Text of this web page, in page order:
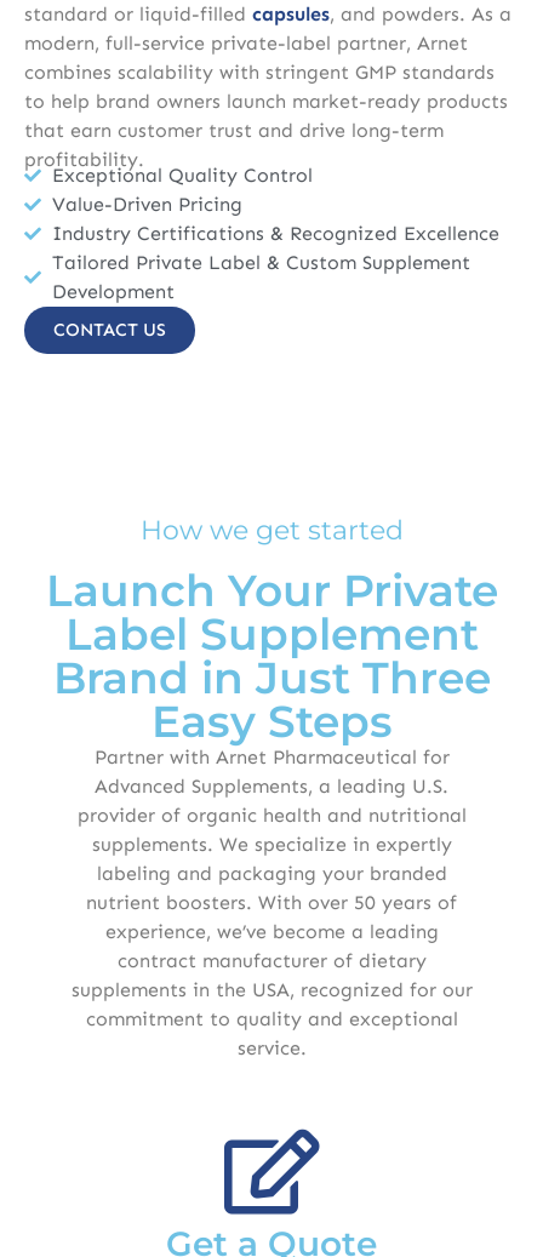
standard or liquid-filled capsules, and powders. As a
modern, full-service private-label partner, Arnet
combines scalability with stringent GMP standards
to help brand owners launch market-ready products
that earn customer trust and drive long-term
profitability.
Exceptional Quality Control
Value-Driven Pricing
Industry Certifications & Recognized Excellence
Tailored Private Label & Custom Supplement
Development
CONTACT US
How we get started
Launch Your Private
Label Supplement
Brand in Just Three
Easy Steps
Partner with Arnet Pharmaceutical for
Advanced Supplements, a leading U.S.
provider of organic health and nutritional
supplements. We specialize in expertly
labeling and packaging your branded
nutrient boosters. With over 50 years of
experience, we’ve become a leading
contract manufacturer of dietary
supplements in the USA, recognized for our
commitment to quality and exceptional
service.
Get a Quote